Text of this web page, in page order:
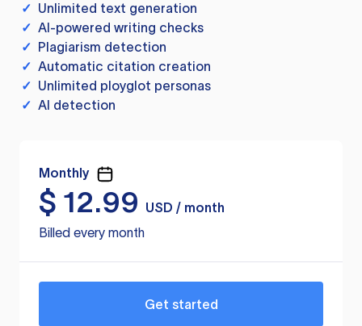
✓ Unlimited text generation
✓ AI-powered writing checks
✓ Plagiarism detection
✓ Automatic citation creation
✓ Unlimited ployglot personas
✓ AI detection
Monthly
$ 12.99
USD / month
Billed every month
Get started